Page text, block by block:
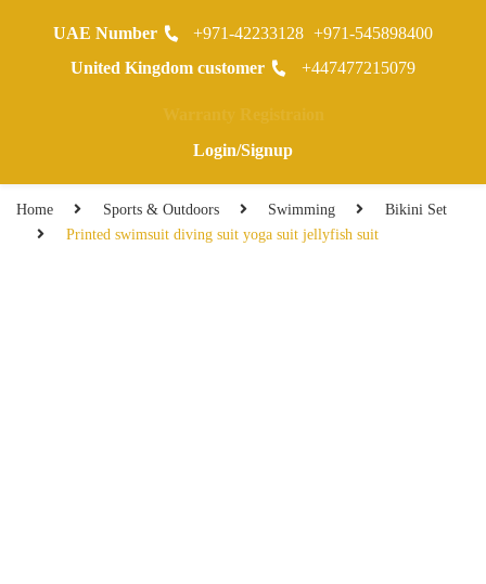
0
Home Sports & Outdoors Swimming
Bikini Set
Printed swimsuit diving suit yoga suit jellyfish suit
UAE Number +971-42233128 +971-545898400
United Kingdom customer
+447477215079
Login/Signup